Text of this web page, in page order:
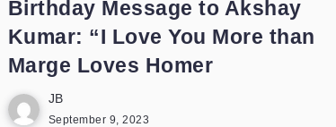
Birthday Message to Akshay
Kumar: “I Love You More than
Marge Loves Homer
JB
September 9, 2023